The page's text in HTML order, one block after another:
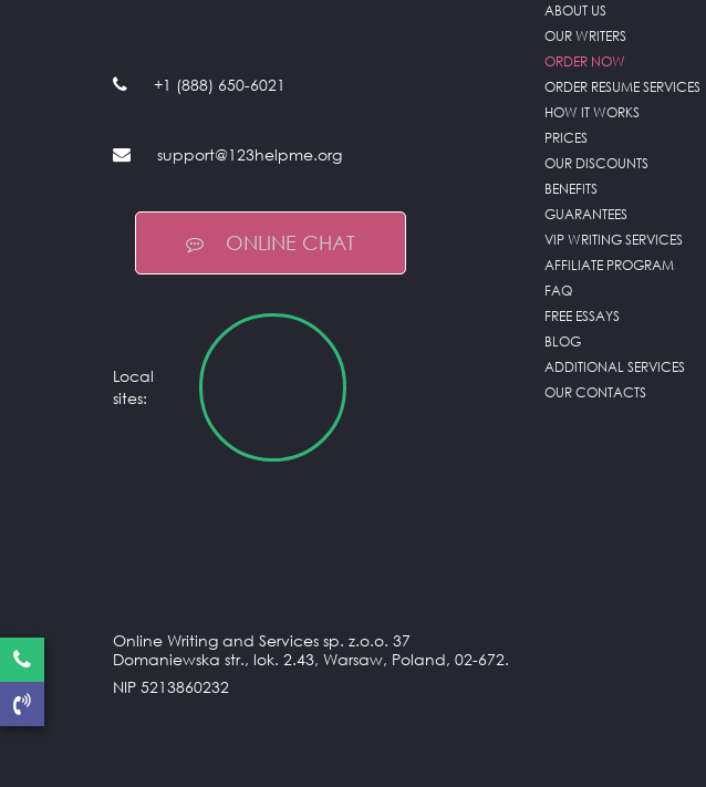
+1 (888) 650-6021
support@123helpme.org
ONLINE CHAT
Local
sites:
Online Writing and Services sp. z.o.o. 37
Domaniewska str., lok. 2.43, Warsaw, Poland, 02-672.
NIP 5213860232
ABOUT US
OUR WRITERS
ORDER NOW
ORDER RESUME SERVICES
HOW IT WORKS
PRICES
OUR DISCOUNTS
BENEFITS
GUARANTEES
VIP WRITING SERVICES
AFFILIATE PROGRAM
FAQ
FREE ESSAYS
BLOG
ADDITIONAL SERVICES
OUR CONTACTS